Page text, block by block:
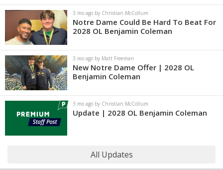
3 mo ago by Christian McCollum
Notre Dame Could Be Hard To Beat For
2028 OL Benjamin Coleman
3 mo ago by Matt Freeman
New Notre Dame Offer | 2028 OL
Benjamin Coleman
3 mo ago by Christian McCollum
Update | 2028 OL Benjamin Coleman
All Updates